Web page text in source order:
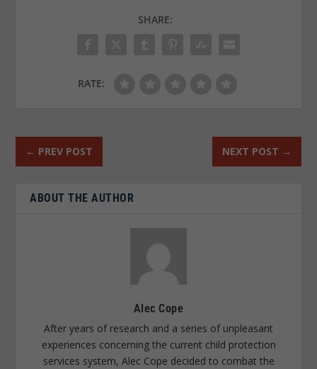
SHARE:
RATE:
← PREV POST NEXT POST →
ABOUT THE AUTHOR
Alec Cope
After years of research and a series of unpleasant
experiences concerning the current child protection
services system, Alec Cope decided to combat the